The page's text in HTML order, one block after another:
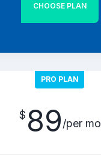
CHOOSE PLAN
PRO PLAN
$ 89/per mo